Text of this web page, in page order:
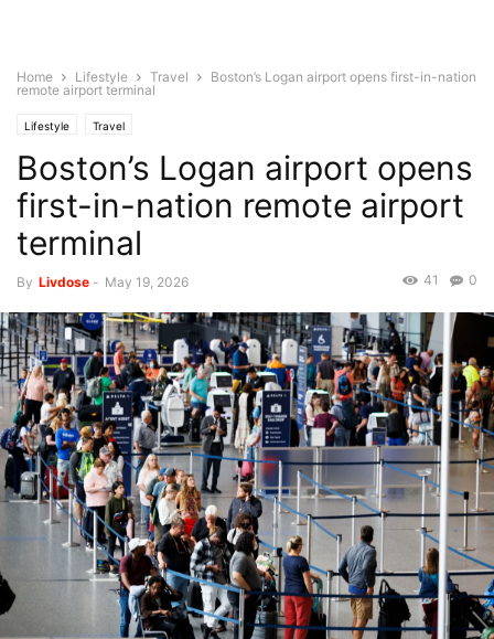
Home Lifestyle Travel
Boston’s Logan airport opens first-in-nation
remote airport terminal
Lifestyle Travel
Boston’s Logan airport opens
first-in-nation remote airport
terminal
By Livdose - May 19, 2026 0
41